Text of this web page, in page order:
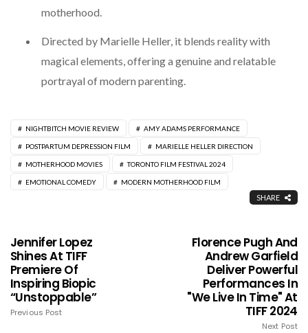
motherhood.
Directed by Marielle Heller, it blends reality with
magical elements, offering a genuine and relatable
portrayal of modern parenting.
NIGHTBITCH MOVIE REVIEW AMY ADAMS PERFORMANCE
POSTPARTUM DEPRESSION FILM MARIELLE HELLER DIRECTION
MOTHERHOOD MOVIES TORONTO FILM FESTIVAL 2024
EMOTIONAL COMEDY MODERN MOTHERHOOD FILM
SHARE
Jennifer Lopez
Shines At TIFF
Premiere Of
Inspiring Biopic
“Unstoppable”
Previous Post
Florence Pugh And
Andrew Garfield
Deliver Powerful
Performances In
"We Live In Time" At
TIFF 2024
Next Post